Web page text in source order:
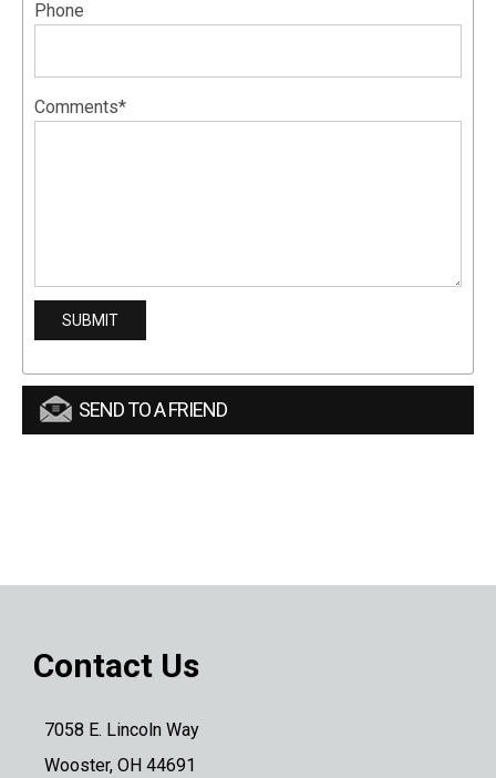
Phone
Comments*
SEND TO A FRIEND
Contact Us
7058 E. Lincoln Way
Wooster, OH 44691